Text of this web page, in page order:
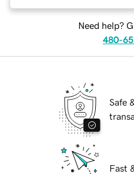
Need help?
480-
Safe
Fast